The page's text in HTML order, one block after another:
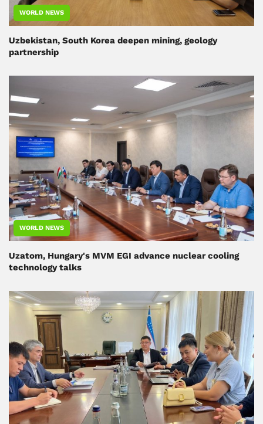
WORLD NEWS
Uzbekistan, South Korea deepen mining, geology
partnership
WORLD NEWS
Uzatom, Hungary's MVM EGI advance nuclear cooling
technology talks